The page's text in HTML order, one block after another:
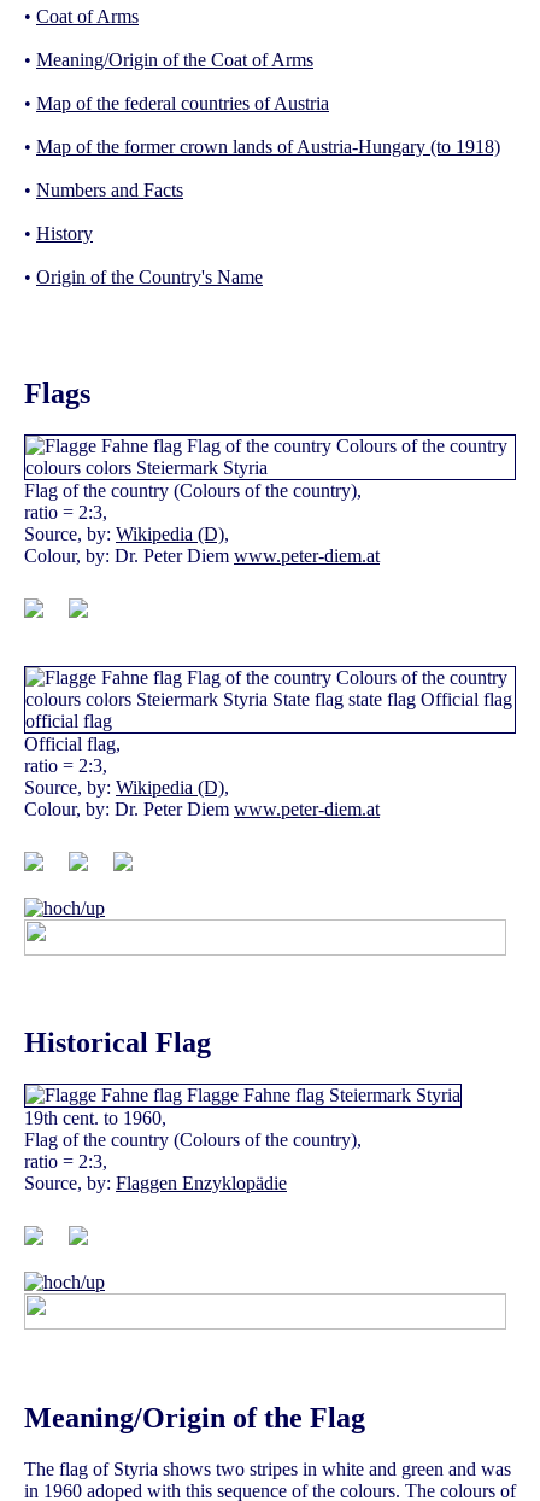
• Coat of Arms
• Meaning/Origin of the Coat of Arms
• Map of the federal countries of Austria
• Map of the former crown lands of Austria-Hungary (to 1918)
• Numbers and Facts
• History
• Origin of the Country's Name
Flags
Flag of the country (Colours of the country),
ratio = 2:3,
Source, by: Wikipedia (D),
Colour, by: Dr. Peter Diem www.peter-diem.at
Official flag,
ratio = 2:3,
Source, by: Wikipedia (D),
Colour, by: Dr. Peter Diem www.peter-diem.at
Historical Flag
19th cent. to 1960,
Flag of the country (Colours of the country),
ratio = 2:3,
Source, by: Flaggen Enzyklopädie
Meaning/Origin of the Flag
The flag of Styria shows two stripes in white and green and was
in 1960 adoped with this sequence of the colours. The colours of